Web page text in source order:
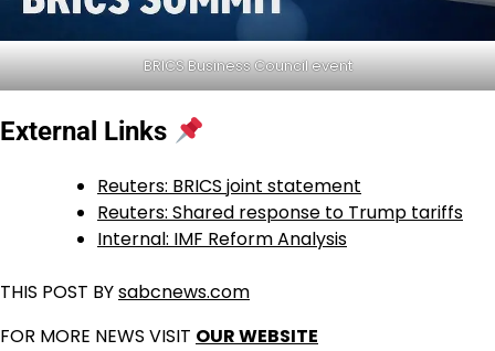
BRICS Business Council event
External Links
Reuters: BRICS joint statement
Reuters: Shared response to Trump tariffs
Internal: IMF Reform Analysis
THIS POST BYsabcnews.com
FOR MORE NEWS VISIT OUR WEBSITE